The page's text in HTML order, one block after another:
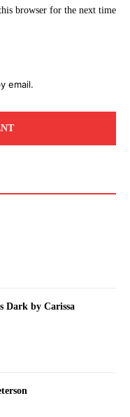
browser for the next time
email.
Dark by Carissa